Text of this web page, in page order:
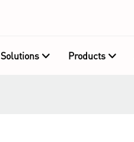
Solutions Products